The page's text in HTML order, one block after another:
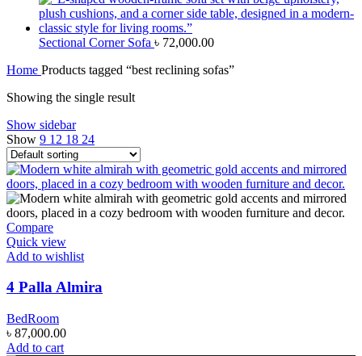
Sectional Corner Sofa ৳ 72,000.00
Home Products tagged “best reclining sofas”
Showing the single result
Show sidebar
Show 9 12 18 24
Compare
Quick view
Add to wishlist
4 Palla Almira
BedRoom
৳ 87,000.00
Add to cart